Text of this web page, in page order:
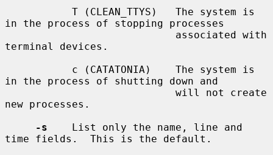
in the process of stopping processes
terminal devices.
in the process of shutting down and
new processes.
-s
    List only the name, line and
time fields.  This is the default.